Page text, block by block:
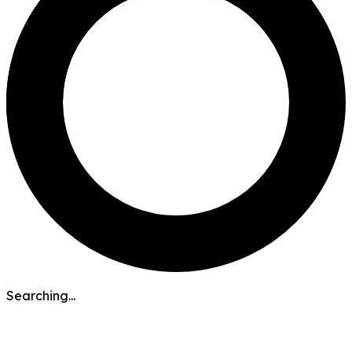
Searching...